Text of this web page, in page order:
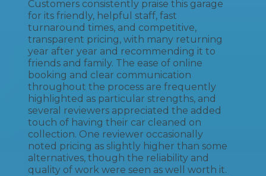
Customers consistently praise this garage
for its friendly, helpful staff, fast
turnaround times, and competitive,
transparent pricing, with many returning
year after year and recommending it to
friends and family. The ease of online
booking and clear communication
throughout the process are frequently
highlighted as particular strengths, and
several reviewers appreciated the added
touch of having their car cleaned on
collection. One reviewer occasionally
noted pricing as slightly higher than some
alternatives, though the reliability and
quality of work were seen as well worth it.